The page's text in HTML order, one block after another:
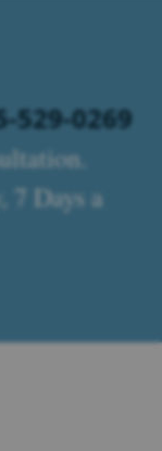
529-0269
7 Days a